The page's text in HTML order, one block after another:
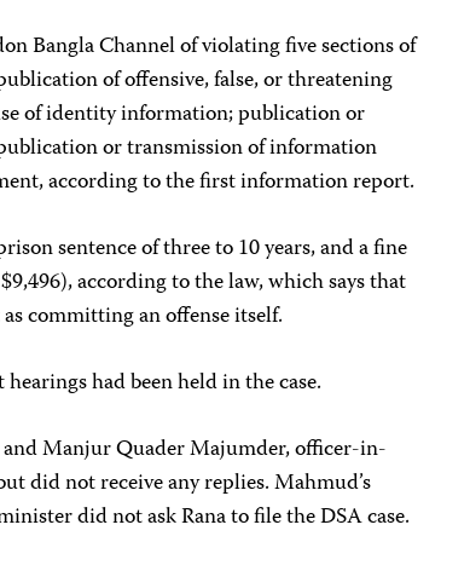
Bangla Channel of violating five sections of
of offensive, false, or threatening
of identity information; publication or
or transmission of information
according to the first information report.
sentence of three to 10 years, and a fine
according to the law, which says that
committing an offense itself.
had been held in the case.
and Manjur Quader Majumder, officer-in-
did not receive any replies. Mahmud’s
did not ask Rana to file the DSA case.